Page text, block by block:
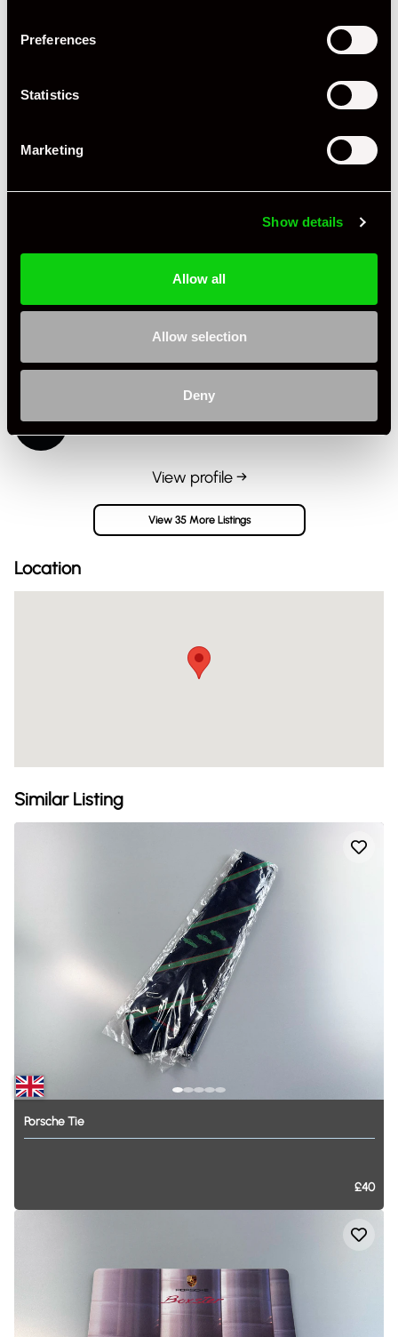
Preferences
Statistics
Marketing
Show details
Allow all
Allow selection
Deny
Country United Kingdom
View profile →
View 35 More Listings
Location
Similar Listing
PorscheTie
£40